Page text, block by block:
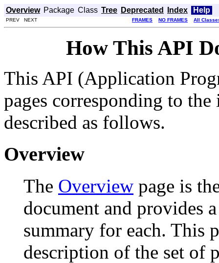
Overview Package Class Tree Deprecated Index Help
PREV NEXT FRAMES NO FRAMES All
How This API
This API (Application
pages corresponding to
described as follows.
Overview
The Overview page is
document and provides
summary for each. This
description of the set of